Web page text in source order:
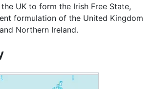
UK to form the Irish Free State,
formulation of the United Kingdom
Northern Ireland.